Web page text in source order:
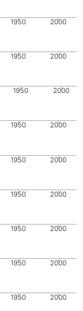
1950 2000
1950 2000
1950 2000
1950 2000
1950 2000
1950 2000
1950 2000
1950 2000
1950 2000